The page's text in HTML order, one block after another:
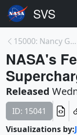
15000: Nancy Grace Roman Telescope's Final Solar P...
NASA's
Released
ID: 15041
Visualizations by: